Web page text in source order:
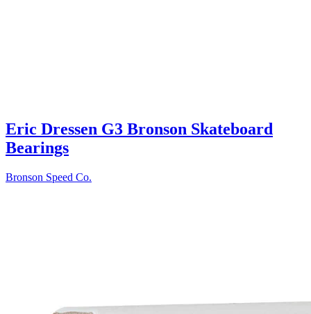
Eric Dressen G3 Bronson Skateboard
Bearings
Bronson Speed Co.